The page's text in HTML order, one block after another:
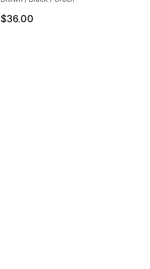
$36.00